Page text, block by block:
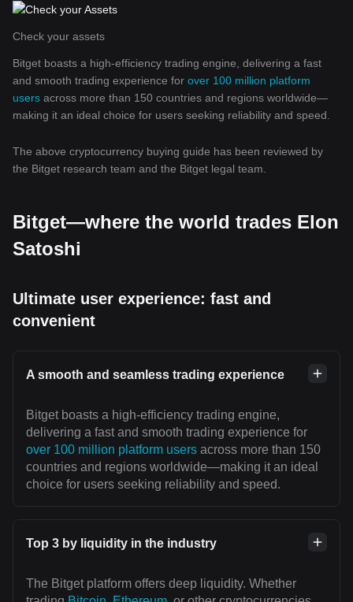
Check your assets
Bitget boasts a high-efficiency trading engine, delivering a fast
and smooth trading experience for over 100 million platform
users across more than 150 countries and regions worldwide—
making it an ideal choice for users seeking reliability and speed.
The above cryptocurrency buying guide has been reviewed by
the Bitget research team and the Bitget legal team.
Bitget—where the world trades Elon
Satoshi
Ultimate user experience: fast and
convenient
A smooth and seamless trading experience
Bitget boasts a high-efficiency trading engine,
delivering a fast and smooth trading experience for
over 100 million platform users across more than 150
countries and regions worldwide—making it an ideal
choice for users seeking reliability and speed.
Top 3 by liquidity in the industry
The Bitget platform offers deep liquidity. Whether